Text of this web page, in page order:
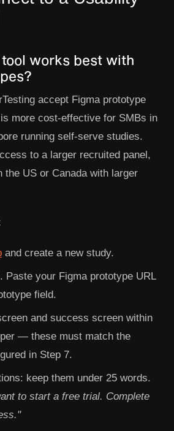
works best with
accept Figma prototype
more cost-effective for SMBs in
running self-serve studies.
to a larger recruited panel,
the US or Canada with larger
and create a new study.
Paste your Figma prototype URL
field.
and success screen within
— these must match the
in Step 7.
keep them under 25 words.
to start a free trial. Complete